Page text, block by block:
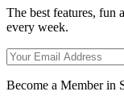
The best features, fun
every week.
Become a Member in